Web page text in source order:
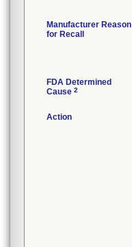
Manufacturer Reason
for Recall
FDA Determined
Cause 2
Action